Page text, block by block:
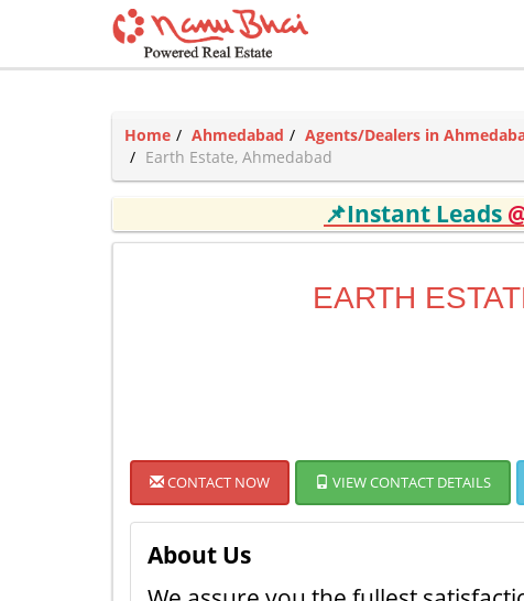
Home Ahmedabad Agents/Dealers in
Earth Estate, Ahmedabad
📌Instant Leads
EARTH
CONTACT NOW VIEW CONTACT DETAILS
About Us